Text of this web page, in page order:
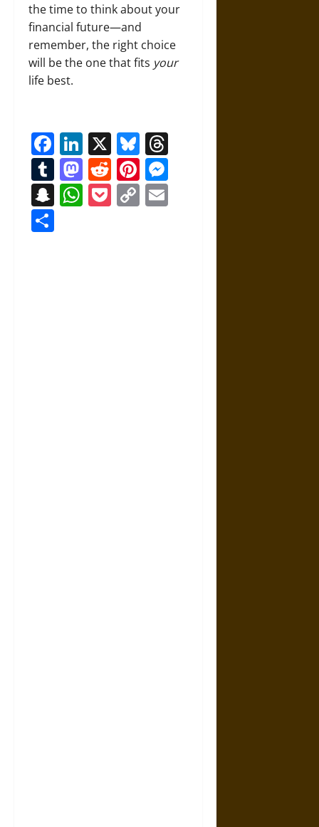
the time to think about your
financial future—and
remember, the right choice
will be the one that fits your
life best.
Facebook
LinkedIn
X Bluesky
Tumblr
Mastodon
RedditPinterest
Snapchat
WhatsApp
Pocket
Copy